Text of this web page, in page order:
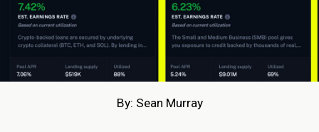
By: Sean Murray